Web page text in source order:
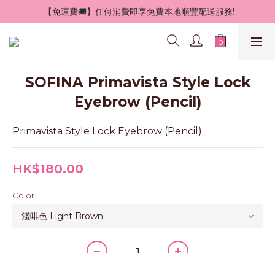
【免運費🚚】任何消費即享免費本地順豐配送服務!
SOFINA Primavista Style Lock
Eyebrow (Pencil)
Primavista Style Lock Eyebrow (Pencil)
HK$180.00
Color